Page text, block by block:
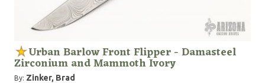
Urban Barlow Front Flipper - Damasteel
Zirconium and Mammoth Ivory
By: Zinker, Brad